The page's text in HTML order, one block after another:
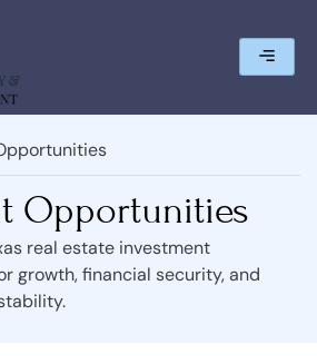
Opportunities
real estate investment
growth, financial security, and